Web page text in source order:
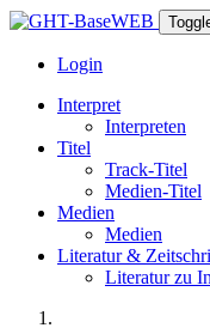
Login
Interpret
Interpreten
Titel
Track-Titel
Medien-Titel
Medien
Medien
Literatur &
Literatur zu